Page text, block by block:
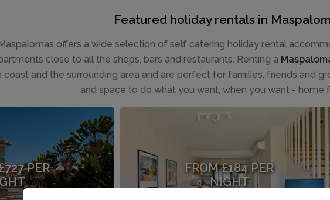
Featured holiday rentals in
offers a wide selection of self catering holiday rental
close to all the shops, bars and restaurants. Renting a
coast and the surrounding area and are perfect for families, friends and
and space to do what you want, when you want - home
PER
FROM £184 PER
NIGHT